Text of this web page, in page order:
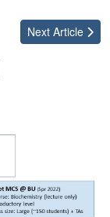
Next Article